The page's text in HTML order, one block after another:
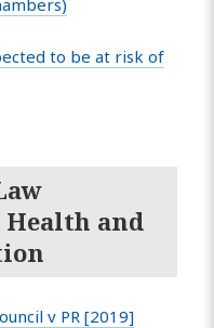
to be at risk of
and
v PR [2019]